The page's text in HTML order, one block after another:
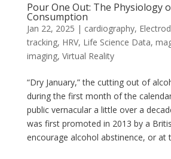
Pour One Out: The Physiology
Consumption
Jan 22, 2025 | cardiography,
tracking, HRV, Life Science Data,
imaging, Virtual Reality
“Dry January,” the cutting out of
during the first month of the
public vernacular a little over a
was first promoted in 2013 by a
encourage alcohol abstinence, or at